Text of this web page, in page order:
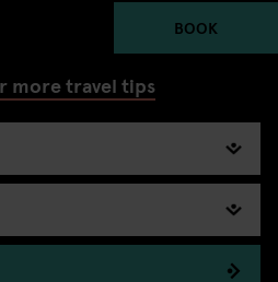
BOOK
more travel tips